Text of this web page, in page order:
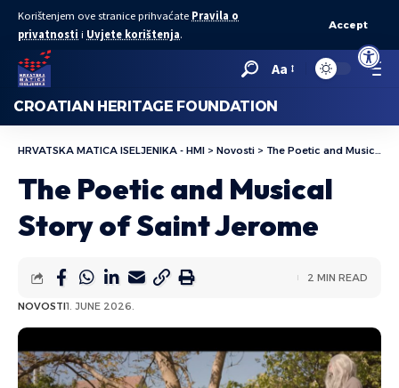
Open
Korištenjem ove stranice prihvaćate Pravila o
privatnosti i Uvjete korištenja.
Accept
Aa
CROATIAN HERITAGE FOUNDATION
HRVATSKA MATICA ISELJENIKA - HMI > Novosti > The Poetic and Musical Story of Saint Jerome
The Poetic and Musical
Story of Saint Jerome
NOVOSTI1. JUNE 2026.
2 MIN READ